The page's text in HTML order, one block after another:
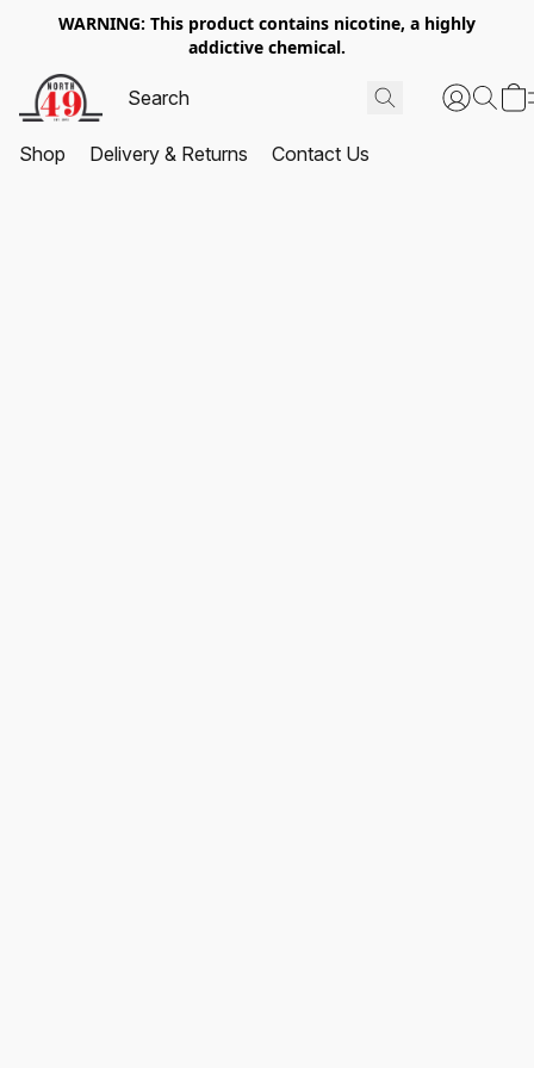
WARNING: This product contains nicotine, a highly
addictive chemical.
Shop Delivery & Returns Contact Us